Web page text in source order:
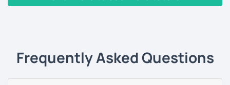
countries and backgrounds.
What could you expect from my lessons?
Frequently Asked Questions